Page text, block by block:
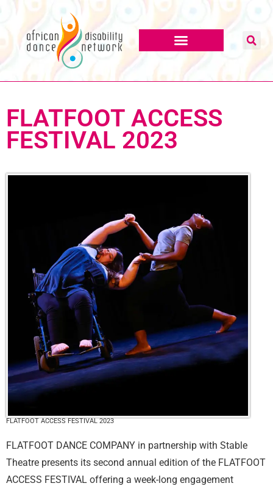
FLATFOOT ACCESS
FESTIVAL 2023
FLATFOOT ACCESS FESTIVAL 2023
FLATFOOT DANCE COMPANY in partnership with Stable
Theatre presents its second annual edition of the FLATFOOT
ACCESS FESTIVAL offering a week-long engagement